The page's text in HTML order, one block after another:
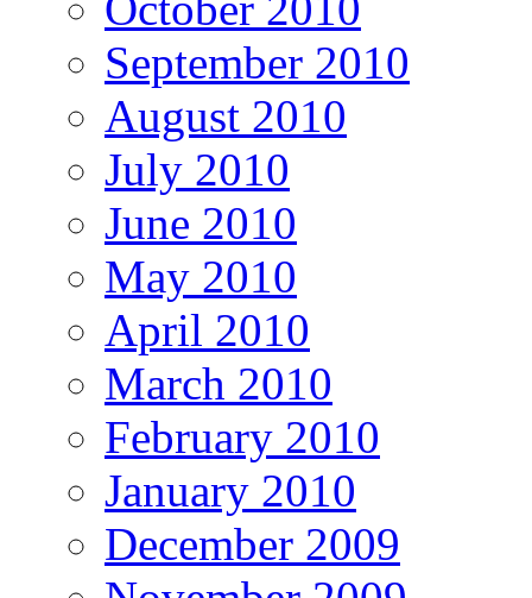
September 2010
August 2010
July 2010
June 2010
May 2010
April 2010
March 2010
February 2010
January 2010
December 2009